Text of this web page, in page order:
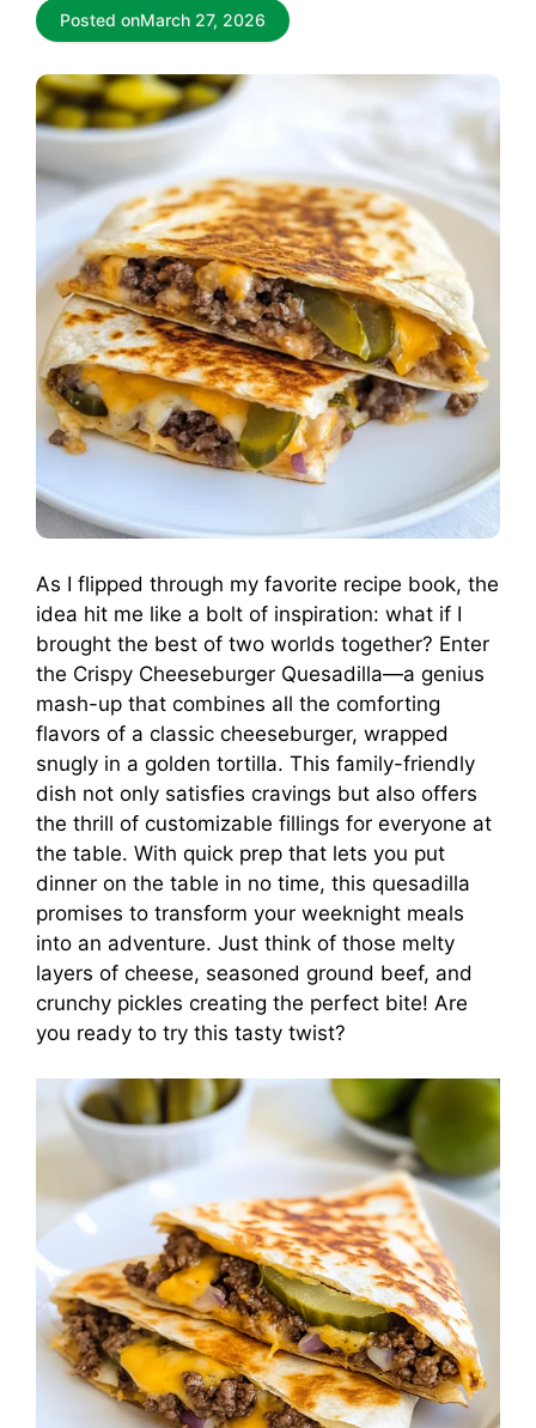
Posted onMarch 27, 2026
As I flipped through my favorite recipe book, the
idea hit me like a bolt of inspiration: what if I
brought the best of two worlds together? Enter
the Crispy Cheeseburger Quesadilla—a genius
mash-up that combines all the comforting
flavors of a classic cheeseburger, wrapped
snugly in a golden tortilla. This family-friendly
dish not only satisfies cravings but also offers
the thrill of customizable fillings for everyone at
the table. With quick prep that lets you put
dinner on the table in no time, this quesadilla
promises to transform your weeknight meals
into an adventure. Just think of those melty
layers of cheese, seasoned ground beef, and
crunchy pickles creating the perfect bite! Are
you ready to try this tasty twist?